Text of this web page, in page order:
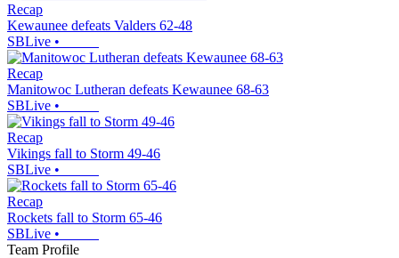
Recap
Kewaunee defeats Valders 62-48
SBLive •
Recap
Manitowoc Lutheran defeats Kewaunee 68-63
SBLive •
Recap
Vikings fall to Storm 49-46
SBLive •
Recap
Rockets fall to Storm 65-46
SBLive •
Team Profile